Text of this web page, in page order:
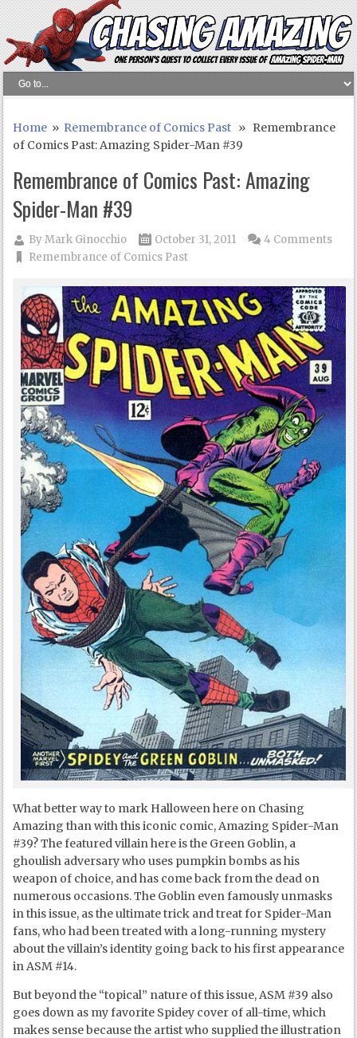
Home » Remembrance of Comics Past » Remembrance
of Comics Past: Amazing Spider-Man #39
Remembrance of Comics Past: Amazing
Spider-Man #39
ByMark Ginocchio
October 31, 2011
Remembrance of Comics Past
4 Comments
What better way to mark Halloween here on Chasing
Amazing than with this iconic comic, Amazing Spider-Man
#39? The featured villain here is the Green Goblin, a
ghoulish adversary who uses pumpkin bombs as his
weapon of choice, and has come back from the dead on
numerous occasions. The Goblin even famously unmasks
in this issue, as the ultimate trick and treat for Spider-Man
fans, who had been treated with a long-running mystery
about the villain’s identity going back to his first appearance
in ASM #14.
But beyond the “topical” nature of this issue, ASM #39 also
goes down as my favorite Spidey cover of all-time, which
makes sense because the artist who supplied the illustration